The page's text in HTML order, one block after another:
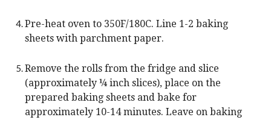
Pre-heat oven to 350F/180C. Line 1-2 baking
sheets with parchment paper.
Remove the rolls from the fridge and slice
(approximately ¼ inch slices), place on the
prepared baking sheets and bake for
approximately 10-14 minutes. Leave on baking